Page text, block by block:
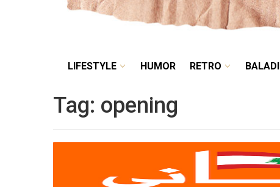
LIFESTYLE HUMOR RETRO BALADI
Tag: opening